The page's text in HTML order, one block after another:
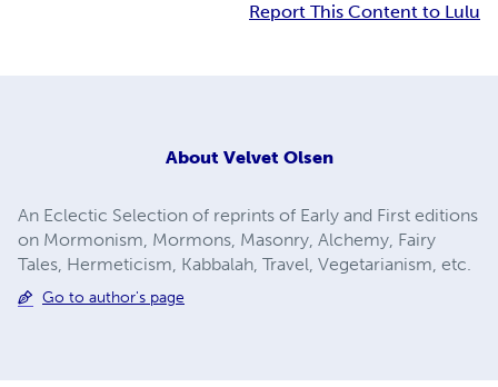
Report This Content to Lulu
About Velvet Olsen
An Eclectic Selection of reprints of Early and First editions
on Mormonism, Mormons, Masonry, Alchemy, Fairy
Tales, Hermeticism, Kabbalah, Travel, Vegetarianism, etc.
Go to author's page